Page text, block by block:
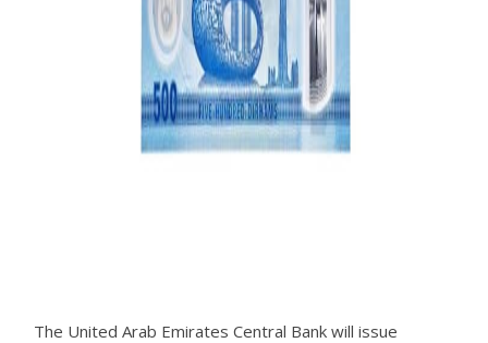
The United Arab Emirates Central Bank will issue